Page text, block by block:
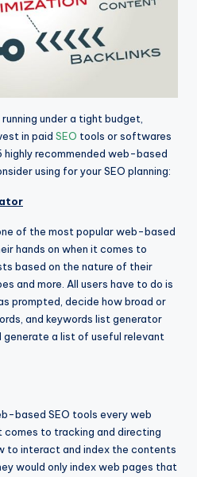
under a tight budget,
in paid SEO tools or softwares
highly recommended web-based
using for your SEO planning:
of the most popular web-based
hands on when it comes to
based on the nature of their
and more. All users have to do is
prompted, decide how broad or
and keywords list generator
a list of useful relevant
based SEO tools every web
comes to tracking and directing
to interact and index the contents
would only index web pages that